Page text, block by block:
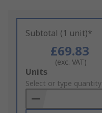
Subtotal (1 unit)*
£69.83
(exc. VAT)
Add
to
Basket
Units
Select or type quantity